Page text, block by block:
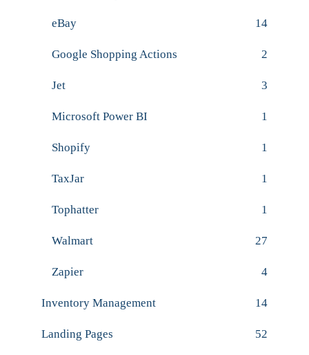
eBay 14
Google Shopping Actions 2
Jet 3
Microsoft Power BI 1
Shopify 1
TaxJar 1
Tophatter 1
Walmart 27
Zapier 4
Inventory Management 14
Landing Pages 52